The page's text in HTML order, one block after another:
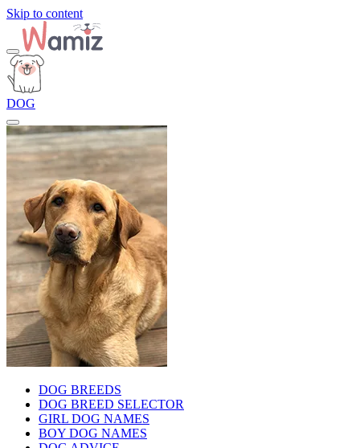
Skip to content
DOG
DOG BREEDS
DOG BREED SELECTOR
GIRL DOG NAMES
BOY DOG NAMES